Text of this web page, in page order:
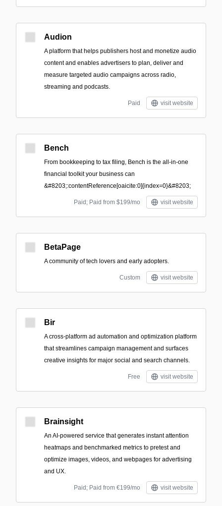
Audion
A platform that helps publishers host and monetize audio
content and enables advertisers to plan, deliver and
measure targeted audio campaigns across radio,
streaming and podcasts.
Paid visit website
Bench
From bookkeeping to tax filing, Bench is the all-in-one
financial toolkit your business can
&#8203;:contentReference[oaicite:0]{index=0}&#8203;
Paid; Paid from $199/mo visit website
BetaPage
A community of tech lovers and early adopters.
Custom visit website
Bir
A cross-platform ad automation and optimization platform
that streamlines campaign management and surfaces
creative insights for major social and search channels.
Free visit website
Brainsight
An AI-powered service that generates instant attention
heatmaps and benchmarked metrics to pretest and
optimize images, videos, and webpages for advertising
and UX.
Paid; Paid from €199/mo visit website